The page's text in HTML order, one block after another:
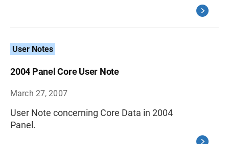
User Notes
2004 Panel Core User Note
March 27, 2007
User Note concerning Core Data in 2004
Panel.